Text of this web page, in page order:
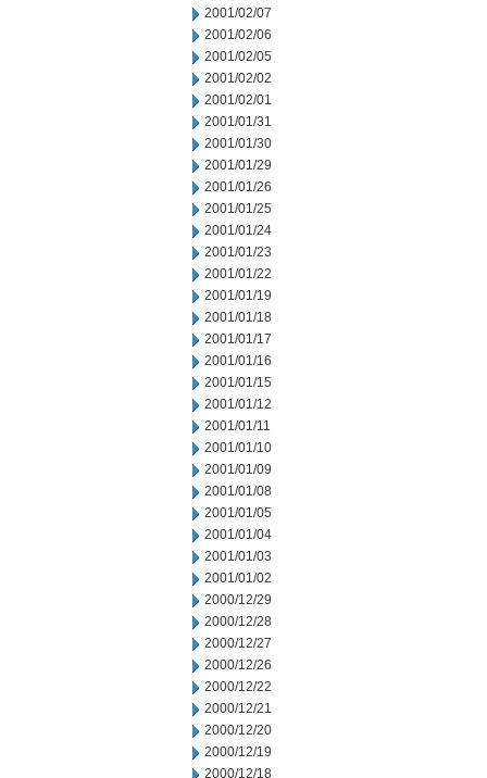
2001/02/07
2001/02/06
2001/02/05
2001/02/02
2001/02/01
2001/01/31
2001/01/30
2001/01/29
2001/01/26
2001/01/25
2001/01/24
2001/01/23
2001/01/22
2001/01/19
2001/01/18
2001/01/17
2001/01/16
2001/01/15
2001/01/12
2001/01/11
2001/01/10
2001/01/09
2001/01/08
2001/01/05
2001/01/04
2001/01/03
2001/01/02
2000/12/29
2000/12/28
2000/12/27
2000/12/26
2000/12/22
2000/12/21
2000/12/20
2000/12/19
2000/12/18